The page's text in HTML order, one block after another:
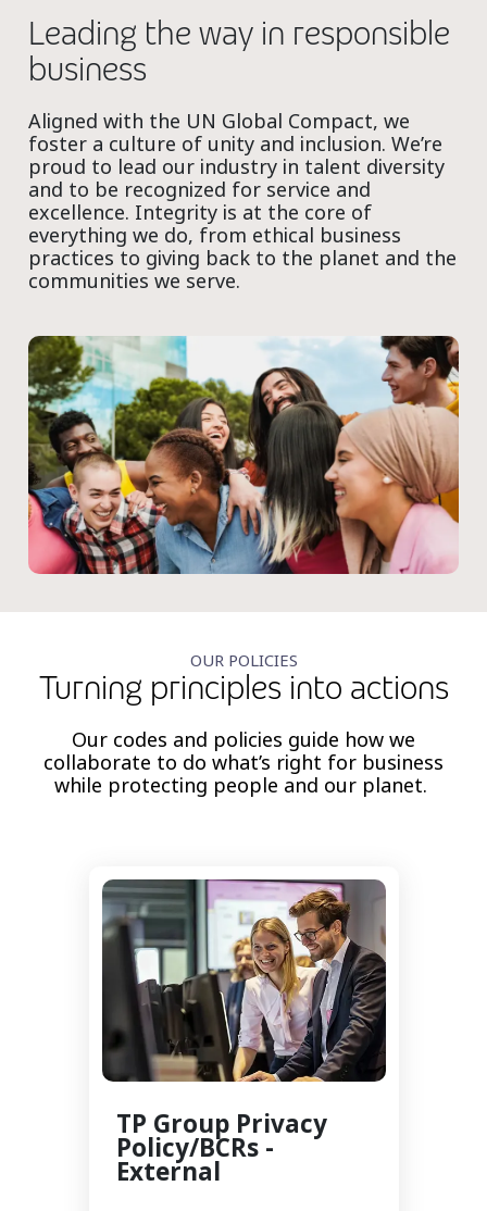
Leading the way in responsible
business
Aligned with the UN Global Compact, we
foster a culture of unity and inclusion. We’re
proud to lead our industry in talent diversity
and to be recognized for service and
excellence. Integrity is at the core of
everything we do, from ethical business
practices to giving back to the planet and the
communities we serve.
OUR POLICIES
Turning principles into actions
Our codes and policies guide how we
collaborate to do what’s right for business
while protecting people and our planet.
TP Group Privacy
Policy/BCRs -
External